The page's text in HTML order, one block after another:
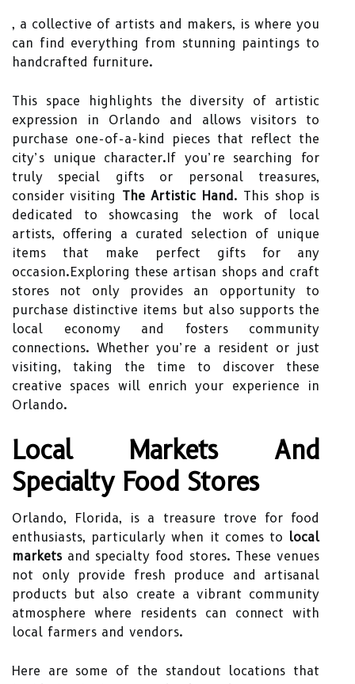
, a collective of artists and makers, is where you
can find everything from stunning paintings to
handcrafted furniture.
This space highlights the diversity of artistic
expression in Orlando and allows visitors to
purchase one-of-a-kind pieces that reflect the
city’s unique character.If you’re searching for
truly special gifts or personal treasures,
consider visiting The Artistic Hand. This shop is
dedicated to showcasing the work of local
artists, offering a curated selection of unique
items that make perfect gifts for any
occasion.Exploring these artisan shops and craft
stores not only provides an opportunity to
purchase distinctive items but also supports the
local economy and fosters community
connections. Whether you’re a resident or just
visiting, taking the time to discover these
creative spaces will enrich your experience in
Orlando.
Local Markets And
Specialty Food Stores
Orlando, Florida, is a treasure trove for food
enthusiasts, particularly when it comes to local
marketsand specialty food stores. These venues
not only provide fresh produce and artisanal
products but also create a vibrant community
atmosphere where residents can connect with
local farmers and vendors.
Here are some of the standout locations that